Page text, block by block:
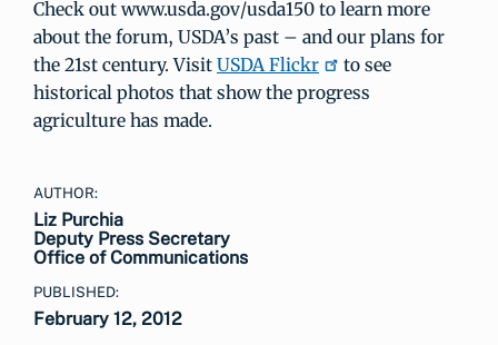
Check out www.usda.gov/usda150 to learn more
about the forum, USDA’s past – and our plans for
the 21st century. Visit USDA Flickr
to see
historical photos that show the progress
agriculture has made.
AUTHOR:
Liz Purchia
Deputy Press Secretary
Office of Communications
PUBLISHED:
February 12, 2012